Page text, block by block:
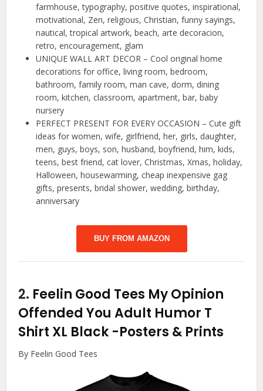
farmhouse, typography, positive quotes, inspirational,
motivational, Zen, religious, Christian, funny sayings,
nautical, tropical artwork, beach, arte decoracion,
retro, encouragement, glam
UNIQUE WALL ART DECOR – Cool original home
decorations for office, living room, bedroom,
bathroom, family room, man cave, dorm, dining
room, kitchen, classroom, apartment, bar, baby
nursery
PERFECT PRESENT FOR EVERY OCCASION – Cute gift
ideas for women, wife, girlfriend, her, girls, daughter,
men, guys, boys, son, husband, boyfriend, him, kids,
teens, best friend, cat lover, Christmas, Xmas, holiday,
Halloween, housewarming, cheap inexpensive gag
gifts, presents, bridal shower, wedding, birthday,
anniversary
BUY FROM AMAZON
2. Feelin Good Tees My Opinion
Offended You Adult Humor T
Shirt XL Black -Posters & Prints
By Feelin Good Tees